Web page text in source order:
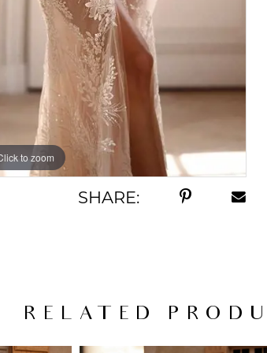
to zoom
to zoom
SHARE:
RELATED